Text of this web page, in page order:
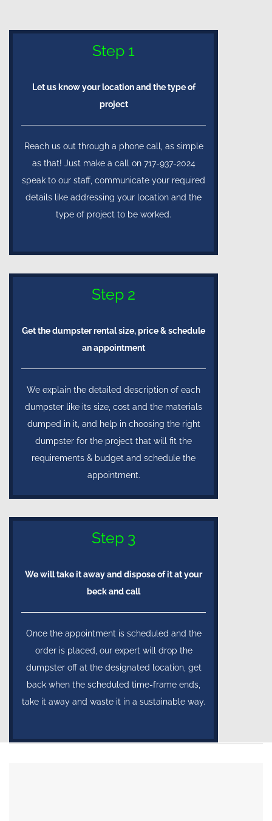
Step 1
Let us know your location and the type of
project
Reach us out through a phone call, as simple
as that! Just make a call on 717-937-2024
speak to our staff, communicate your required
details like addressing your location and the
type of project to be worked.
Step 2
Get the dumpster rental size, price & schedule
an appointment
We explain the detailed description of each
dumpster like its size, cost and the materials
dumped in it, and help in choosing the right
dumpster for the project that will fit the
requirements & budget and schedule the
appointment.
Step 3
We will take it away and dispose of it at your
beck and call
Once the appointment is scheduled and the
order is placed, our expert will drop the
dumpster off at the designated location, get
back when the scheduled time-frame ends,
take it away and waste it in a sustainable way.